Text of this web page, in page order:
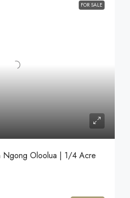
FOR SALE
Ngong Oloolua | 1/4 Acre